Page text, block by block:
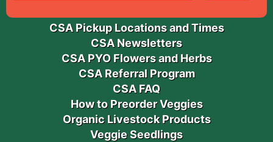
CSA Pickup Locations and Times
CSA Newsletters
CSA PYO Flowers and Herbs
CSA Referral Program
CSA FAQ
How to Preorder Veggies
Organic Livestock Products
Veggie Seedlings